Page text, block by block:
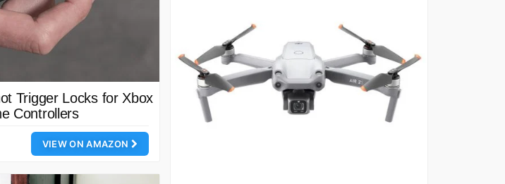
Trigger Locks for Xbox
Controllers
VIEW ON AMAZON